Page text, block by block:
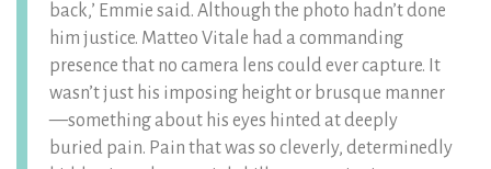
back,’ Emmie said. Although the photo hadn’t done
him justice. Matteo Vitale had a commanding
presence that no camera lens could ever capture. It
wasn’t just his imposing height or brusque manner
—something about his eyes hinted at deeply
buried pain. Pain that was so cleverly, determinedly